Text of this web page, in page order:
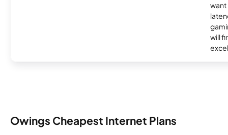
want
will
Owings Cheapest Internet Plans